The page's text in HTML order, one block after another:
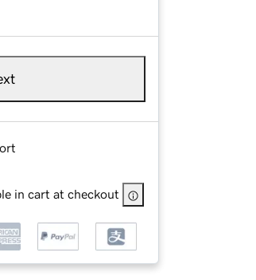
in cart at checkout